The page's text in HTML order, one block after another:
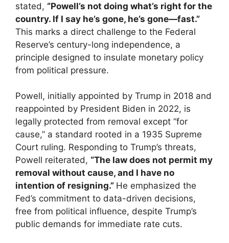
stated, “Powell’s not doing what’s right for the
country. If I say he’s gone, he’s gone—fast.”
This marks a direct challenge to the Federal
Reserve’s century-long independence, a
principle designed to insulate monetary policy
from political pressure.
Powell, initially appointed by Trump in 2018 and
reappointed by President Biden in 2022, is
legally protected from removal except “for
cause,” a standard rooted in a 1935 Supreme
Court ruling. Responding to Trump’s threats,
Powell reiterated, “The law does not permit my
removal without cause, and I have no
intention of resigning.” He emphasized the
Fed’s commitment to data-driven decisions,
free from political influence, despite Trump’s
public demands for immediate rate cuts.